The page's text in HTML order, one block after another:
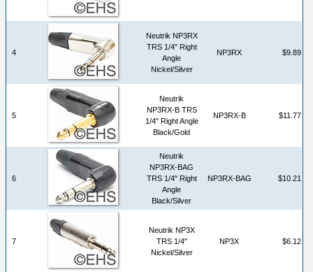
4
Neutrik NP3RX
TRS 1/4" Right
Angle
Nickel/Silver
NP3RX $9.89
5
Neutrik
NP3RX-B TRS
1/4" Right Angle
Black/Gold
NP3RX-B $11.77
6
Neutrik
NP3RX-BAG
TRS 1/4" Right
Angle
Black/Silver
NP3RX-BAG $10.21
7
Neutrik NP3X
TRS 1/4"
Nickel/Silver
NP3X $6.12